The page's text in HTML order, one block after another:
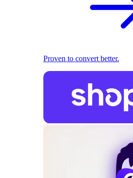
Proven to convert better.